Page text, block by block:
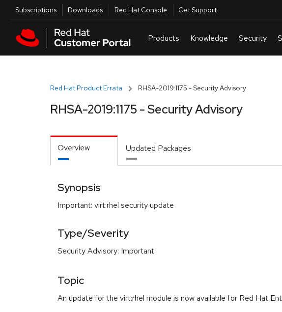
Skip to main content
Utilities
Subscriptions Downloads Red Hat Console Get Support
Red Hat Product Errata RHSA-2019:1175 - Security Advisory
RHSA-2019:1175 - Security Advisory
Overview Updated Packages
Synopsis
Important: virt:rhel security update
Type/Severity
Security Advisory: Important
Topic
An update for the virt:rhel module is now available for Red Hat